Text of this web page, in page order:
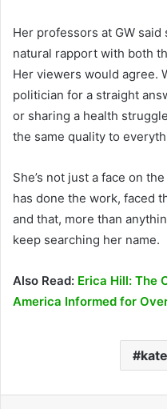
Her professors at GW
natural rapport with both
Her viewers would agree.
politician for a straight
or sharing a health
the same quality to
She’s not just a face on
has done the work, faced
and that, more than
keep searching her name.
Also Read: Erica Hill: The
America Informed for